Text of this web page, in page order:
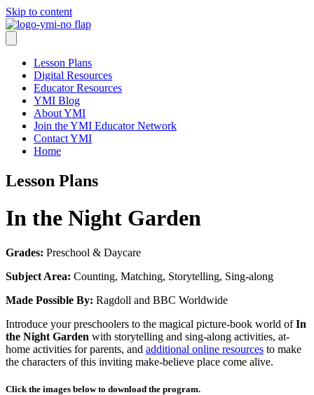
Skip to content
Lesson Plans
Digital Resources
Educator Resources
YMI Blog
About YMI
Join the YMI Educator Network
Contact YMI
Home
Lesson Plans
In the Night Garden
Grades: Preschool & Daycare
Subject Area: Counting, Matching, Storytelling, Sing-along
Made Possible By: Ragdoll and BBC Worldwide
Introduce your preschoolers to the magical picture-book world ofIn
the Night Garden with storytelling and sing-along activities, at-
home activities for parents, and additional online resources to make
the characters of this inviting make-believe place come alive.
Click the images below to download the program.